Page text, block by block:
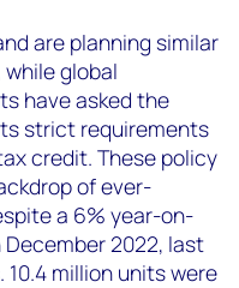
are planning similar
global
have asked the
strict requirements
credit. These policy
of ever-
a 6% year-on-
2022, last
10.4 million units were